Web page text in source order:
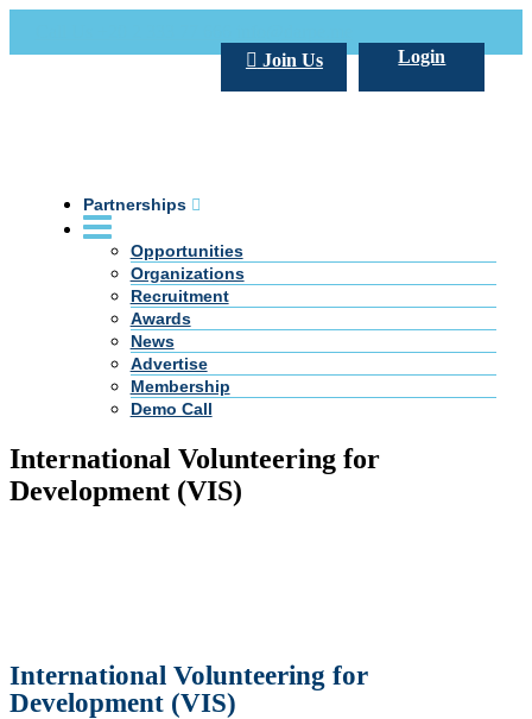
Login
Join Us
Partnerships
Opportunities
Organizations
Recruitment
Awards
News
Advertise
Membership
Demo Call
International Volunteering for
Development (VIS)
International Volunteering for
Development (VIS)